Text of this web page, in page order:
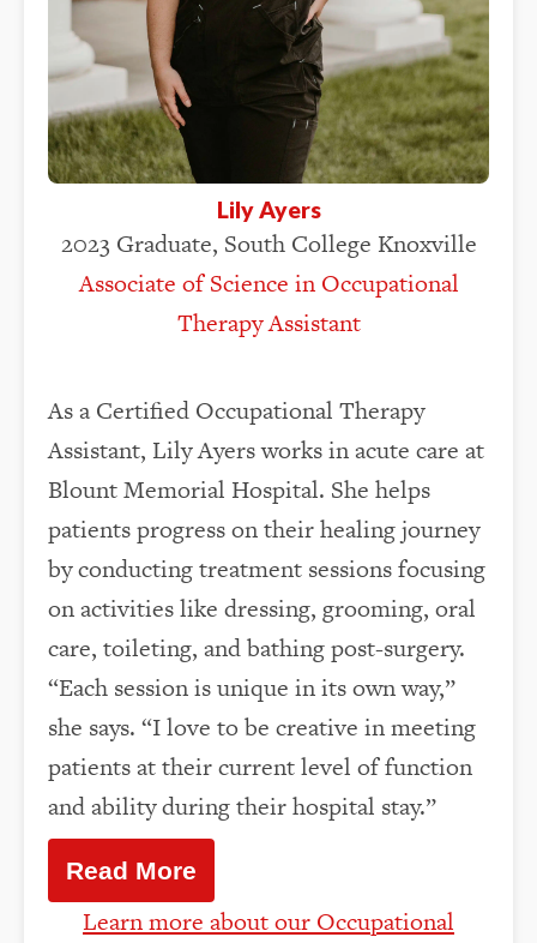
Lily Ayers
2023 Graduate, South College Knoxville
Associate of Science in Occupational
Therapy Assistant
As a Certified Occupational Therapy
Assistant, Lily Ayers works in acute care at
Blount Memorial Hospital. She helps
patients progress on their healing journey
by conducting treatment sessions focusing
on activities like dressing, grooming, oral
care, toileting, and bathing post-surgery.
“Each session is unique in its own way,”
she says. “I love to be creative in meeting
patients at their current level of function
and ability during their hospital stay.”
Read More
Learn more about our Occupational